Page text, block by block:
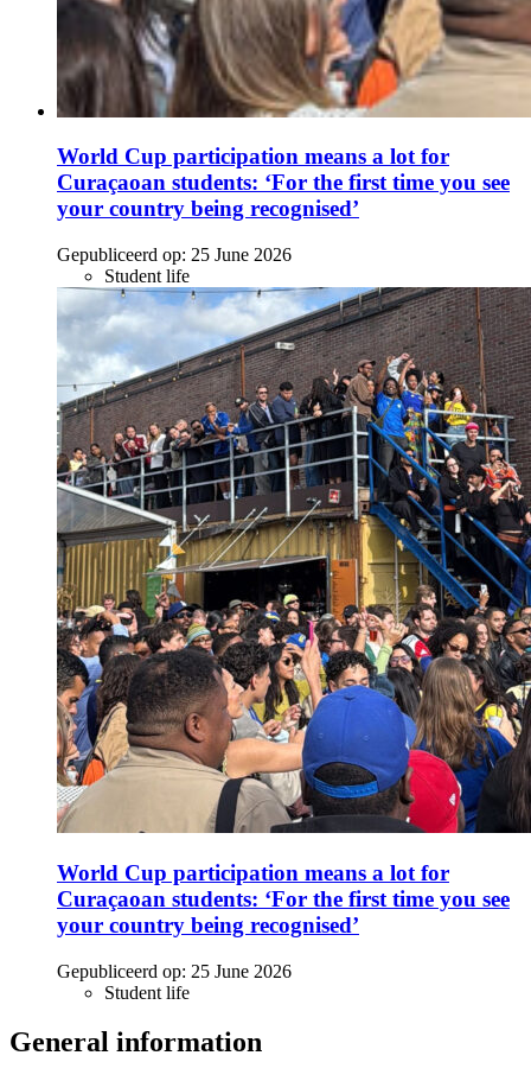
World Cup participation means a lot for
Curaçaoan students: ‘For the first time you see
your country being recognised’
Gepubliceerd op: 25 June 2026
Student life
World Cup participation means a lot for
Curaçaoan students: ‘For the first time you see
your country being recognised’
Gepubliceerd op: 25 June 2026
Student life
General information